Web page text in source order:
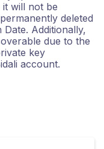
will not be
deleted
Additionally,
due to the
key
account.